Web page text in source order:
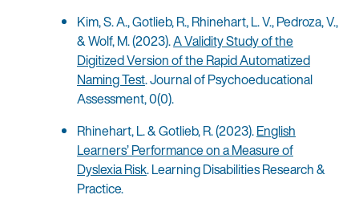
Kim, S. A., Gotlieb, R., Rhinehart, L. V., Pedroza, V.,
& Wolf, M. (2023).A Validity Study of the
Digitized Version of the Rapid Automatized
Naming Test. Journal of Psychoeducational
Assessment, 0(0).
Rhinehart, L. & Gotlieb, R. (2023).English
Learners’ Performance on a Measure of
Dyslexia Risk. Learning Disabilities Research &
Practice.